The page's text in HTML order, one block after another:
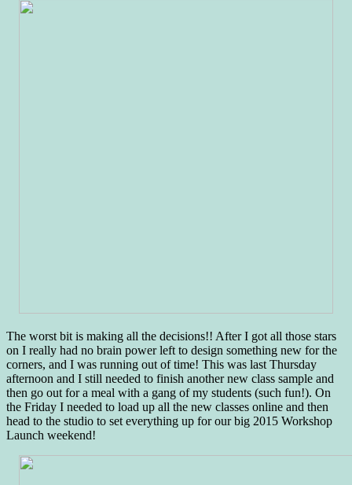
The worst bit is making all the decisions!! After I got all those stars
on I really had no brain power left to design something new for the
corners, and I was running out of time! This was last Thursday
afternoon and I still needed to finish another new class sample and
then go out for a meal with a gang of my students (such fun!). On
the Friday I needed to load up all the new classes online and then
head to the studio to set everything up for our big 2015 Workshop
Launch weekend!